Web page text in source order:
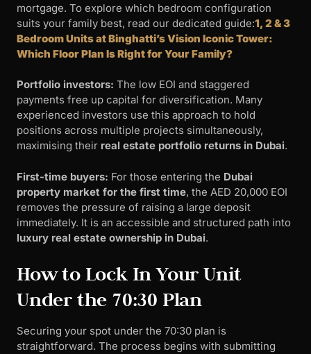
mortgage. To explore which bedroom configuration
suits your family best, read our dedicated guide:1, 2 & 3
Bedroom Units at Binghatti’s Vision Iconic Tower:
Which Floor Plan Is Right for Your Family?
Portfolio investors: The low EOI and staggered
payments free up capital for diversification. Many
experienced investors use this approach to hold
positions across multiple projects simultaneously,
maximising their real estate portfolio returns in Dubai.
First-time buyers: For those entering the Dubai
property market for the first time, the AED 20,000 EOI
removes the pressure of raising a large deposit
immediately. It is an accessible and structured path into
luxury real estate ownership in Dubai.
How to Lock In Your Unit
Under the 70:30 Plan
Securing your spot under the 70:30 plan is
straightforward. The process begins with submitting